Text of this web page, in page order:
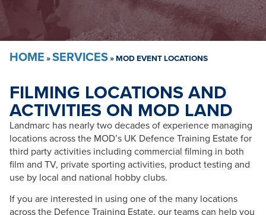
HOME »SERVICES»MOD EVENT LOCATIONS
FILMING LOCATIONS AND
ACTIVITIES ON MOD LAND
Landmarc has nearly two decades of experience managing
locations across the MOD’s UK Defence Training Estate for
third party activities including commercial filming in both
film and TV, private sporting activities, product testing and
use by local and national hobby clubs.
If you are interested in using one of the many locations
across the Defence Training Estate, our teams can help you